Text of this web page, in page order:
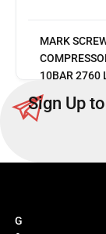
MARK
10BAR 2760
PART No.
Sign Up
G